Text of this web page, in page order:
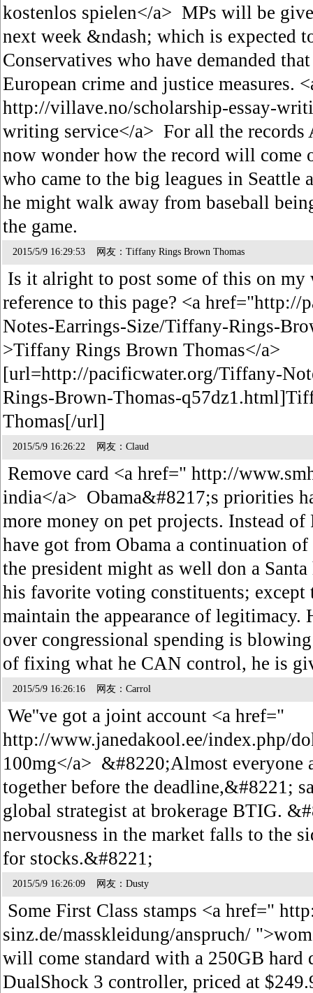
kostenlos spielen</a> MPs will be
next week &ndash; which is expected
Conservatives who have demanded
European crime and justice measures.
http://villave.no/scholarship-essay-
writing service</a> For all the records
now wonder how the record will come
who came to the big leagues in Seattle
he might walk away from baseball
the game.
2015/5/9 16:29:53 网友：Tiffany Rings Brown Thomas
Is it alright to post some of this on
reference to this page? <a
Notes-Earrings-Size/Tiffany-Rings-
>Tiffany Rings Brown Thomas</a>
[url=http://pacificwater.org/Tiffany-
Rings-Brown-Thomas-
Thomas[/url]
2015/5/9 16:26:22 网友：Claud
Remove card <a href=" http://
india</a> Obama&#8217;s priorities
more money on pet projects. Instead
have got from Obama a continuation
the president might as well don a
his favorite voting constituents;
maintain the appearance of
over congressional spending is
of fixing what he CAN control, he is
2015/5/9 16:26:16 网友：Carrol
We''ve got a joint account <a href="
http://www.janedakool.ee/index.php/
100mg</a> &#8220;Almost everyone
together before the deadline,&#8221;
global strategist at brokerage BTIG.
nervousness in the market falls to the
for stocks.&#8221;
2015/5/9 16:26:09 网友：Dusty
Some First Class stamps <a href="
sinz.de/masskleidung/anspruch/
will come standard with a 250GB hard
DualShock 3 controller, priced at